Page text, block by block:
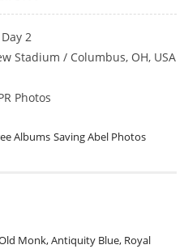
2
Stadium / Columbus, OH, USA
Photos
Albums Saving Abel Photos
Old Monk, Antiquity Blue, Royal